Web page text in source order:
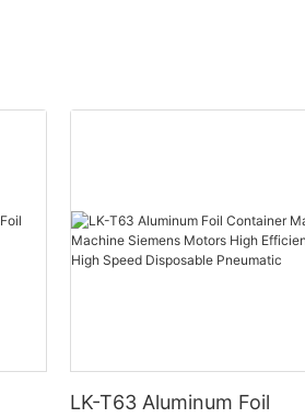
LK-T63 Aluminum Foil